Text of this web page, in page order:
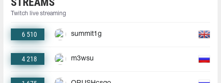
Twitch live streaming
6 510 summit1g
4 218 m3wsu